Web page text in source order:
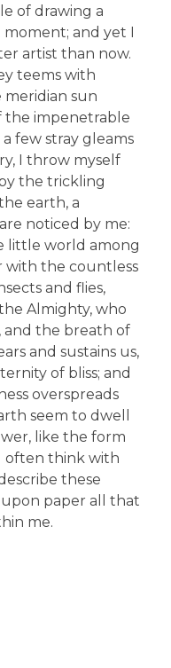
of drawing a
and yet I
artist than now.
teems with
sun
the impenetrable
few stray gleams
I throw myself
the trickling
earth, a
noticed by me:
little world among
with the countless
and flies,
Almighty, who
and the breath of
and sustains us,
of bliss; and
overspreads
seem to dwell
like the form
often think with
these
paper all that
me.